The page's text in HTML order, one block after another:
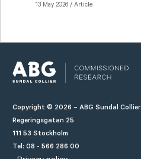
13 May 2026 / Article
Copyright © 2026 – ABG Sundal Collier
Regeringsgatan 25
111 53 Stockholm
Tel: 08 - 566 286 00